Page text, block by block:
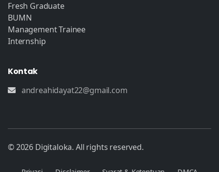
Fresh Graduate
BUMN
Management Trainee
Internship
Kontak
andreahidayat22@gmail.com
© 2026 Digitaloka. All rights reserved.